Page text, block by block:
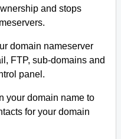
and stops
domain nameserver
FTP, sub-domains and
panel.
your domain name to
for your domain